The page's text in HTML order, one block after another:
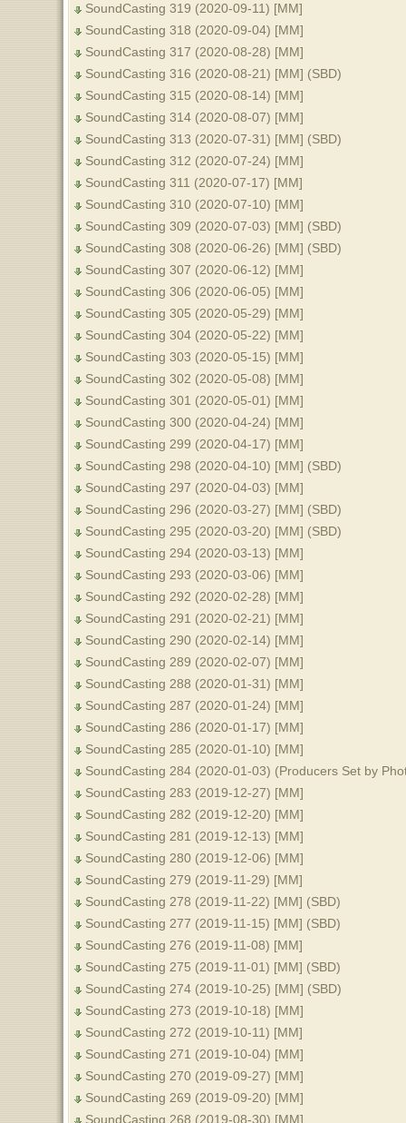
SoundCasting 319 (2020-09-11) [MM]
SoundCasting 318 (2020-09-04) [MM]
SoundCasting 317 (2020-08-28) [MM]
SoundCasting 316 (2020-08-21) [MM] (SBD)
SoundCasting 315 (2020-08-14) [MM]
SoundCasting 314 (2020-08-07) [MM]
SoundCasting 313 (2020-07-31) [MM] (SBD)
SoundCasting 312 (2020-07-24) [MM]
SoundCasting 311 (2020-07-17) [MM]
SoundCasting 310 (2020-07-10) [MM]
SoundCasting 309 (2020-07-03) [MM] (SBD)
SoundCasting 308 (2020-06-26) [MM] (SBD)
SoundCasting 307 (2020-06-12) [MM]
SoundCasting 306 (2020-06-05) [MM]
SoundCasting 305 (2020-05-29) [MM]
SoundCasting 304 (2020-05-22) [MM]
SoundCasting 303 (2020-05-15) [MM]
SoundCasting 302 (2020-05-08) [MM]
SoundCasting 301 (2020-05-01) [MM]
SoundCasting 300 (2020-04-24) [MM]
SoundCasting 299 (2020-04-17) [MM]
SoundCasting 298 (2020-04-10) [MM] (SBD)
SoundCasting 297 (2020-04-03) [MM]
SoundCasting 296 (2020-03-27) [MM] (SBD)
SoundCasting 295 (2020-03-20) [MM] (SBD)
SoundCasting 294 (2020-03-13) [MM]
SoundCasting 293 (2020-03-06) [MM]
SoundCasting 292 (2020-02-28) [MM]
SoundCasting 291 (2020-02-21) [MM]
SoundCasting 290 (2020-02-14) [MM]
SoundCasting 289 (2020-02-07) [MM]
SoundCasting 288 (2020-01-31) [MM]
SoundCasting 287 (2020-01-24) [MM]
SoundCasting 286 (2020-01-17) [MM]
SoundCasting 285 (2020-01-10) [MM]
SoundCasting 284 (2020-01-03) (Producers Set by
SoundCasting 283 (2019-12-27) [MM]
SoundCasting 282 (2019-12-20) [MM]
SoundCasting 281 (2019-12-13) [MM]
SoundCasting 280 (2019-12-06) [MM]
SoundCasting 279 (2019-11-29) [MM]
SoundCasting 278 (2019-11-22) [MM] (SBD)
SoundCasting 277 (2019-11-15) [MM] (SBD)
SoundCasting 276 (2019-11-08) [MM]
SoundCasting 275 (2019-11-01) [MM] (SBD)
SoundCasting 274 (2019-10-25) [MM] (SBD)
SoundCasting 273 (2019-10-18) [MM]
SoundCasting 272 (2019-10-11) [MM]
SoundCasting 271 (2019-10-04) [MM]
SoundCasting 270 (2019-09-27) [MM]
SoundCasting 269 (2019-09-20) [MM]
SoundCasting 268 (2019-08-30) [MM]